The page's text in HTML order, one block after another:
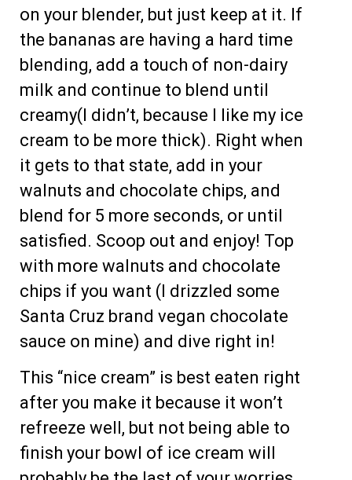
on your blender, but just keep at it. If
the bananas are having a hard time
blending, add a touch of non-dairy
milk and continue to blend until
creamy(I didn’t, because I like my ice
cream to be more thick). Right when
it gets to that state, add in your
walnuts and chocolate chips, and
blend for 5 more seconds, or until
satisfied. Scoop out and enjoy! Top
with more walnuts and chocolate
chips if you want (I drizzled some
Santa Cruz brand vegan chocolate
sauce on mine) and dive right in!
This “nice cream” is best eaten right
after you make it because it won’t
refreeze well, but not being able to
finish your bowl of ice cream will